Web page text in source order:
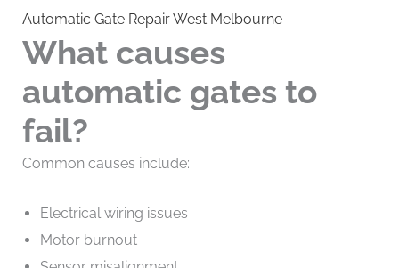
Automatic Gate Repair West Melbourne
What causes
automatic gates to
fail?
Common causes include:
Electrical wiring issues
Motor burnout